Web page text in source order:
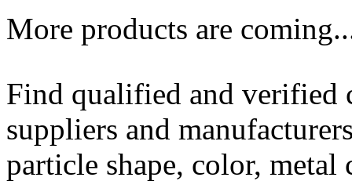
More products are
Find qualified and
suppliers and
particle shape, color, metal